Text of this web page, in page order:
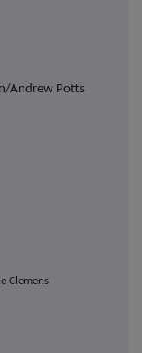
Andrew Potts
Clemens